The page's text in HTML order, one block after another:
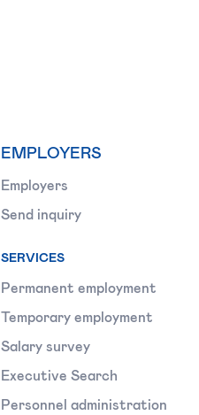
EMPLOYERS
Employers
Send inquiry
SERVICES
Permanent employment
Temporary employment
Salary survey
Executive Search
Personnel administration